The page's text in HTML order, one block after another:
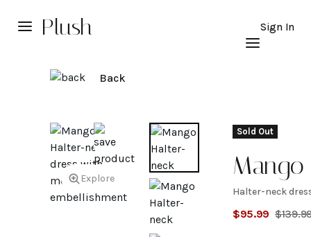
Plush Sign In
Back
Explore
Sold Out
Mango
Halter-
Halter-neck
$95.99 $